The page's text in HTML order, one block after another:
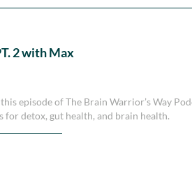
2 with Max
episode of The Brain Warrior’s Way
for detox, gut health, and brain health.